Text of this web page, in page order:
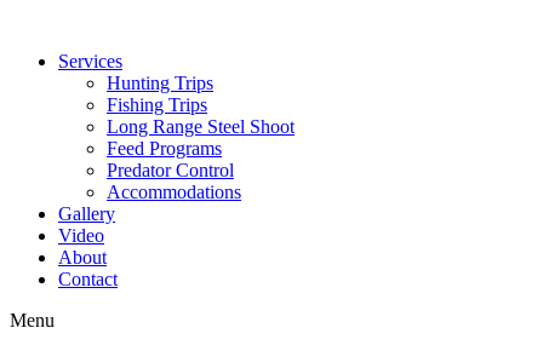
Services
Hunting Trips
Fishing Trips
Long Range Steel Shoot
Feed Programs
Predator Control
Accommodations
Gallery
Video
About
Contact
Menu